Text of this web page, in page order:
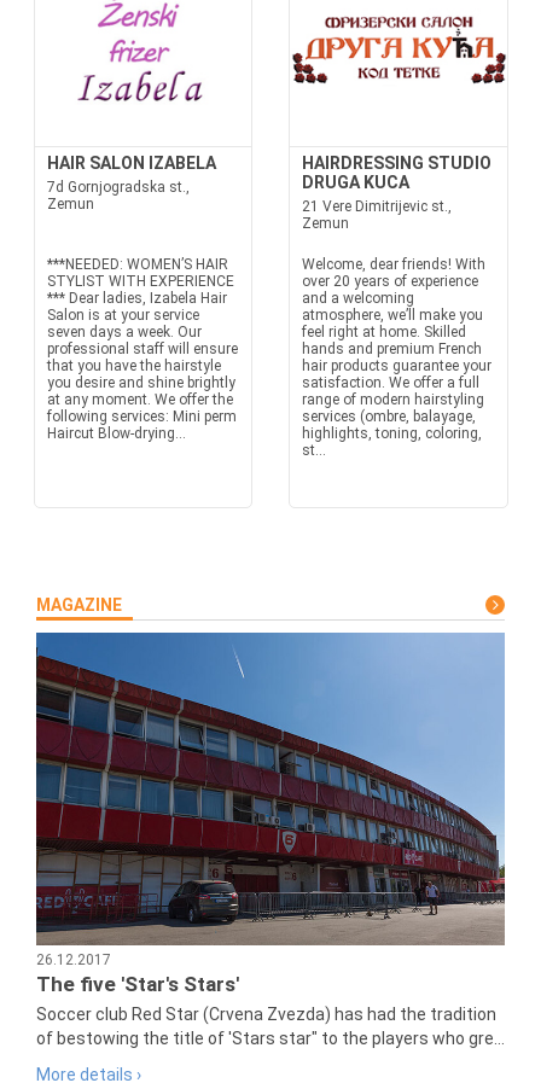
HAIR SALON IZABELA
7d Gornjogradska st.,
Zemun
***NEEDED: WOMEN’S HAIR
STYLIST WITH EXPERIENCE
*** Dear ladies, Izabela Hair
Salon is at your service
seven days a week. Our
professional staff will ensure
that you have the hairstyle
you desire and shine brightly
at any moment. We offer the
following services: Mini perm
Haircut Blow-drying...
HAIRDRESSING STUDIO
DRUGA KUCA
21 Vere Dimitrijevic st.,
Zemun
Welcome, dear friends! With
over 20 years of experience
and a welcoming
atmosphere, we’ll make you
feel right at home. Skilled
hands and premium French
hair products guarantee your
satisfaction. We offer a full
range of modern hairstyling
services (ombre, balayage,
highlights, toning, coloring,
st...
MAGAZINE
26.12.2017
The five 'Star's Stars'
Soccer club Red Star (Crvena Zvezda) has had the tradition
of bestowing the title of 'Stars star" to the players who gre...
More details ›